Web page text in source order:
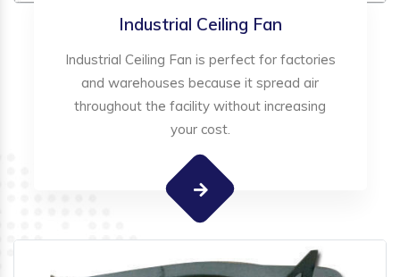
Industrial Ceiling Fan
Industrial Ceiling Fan is perfect for factories
and warehouses because it spread air
throughout the facility without increasing
your cost.